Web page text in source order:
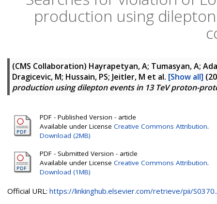
production using
(CMS Collaboration) Hayrapetyan, A; Tumasyan, A;
Dragicevic, M; Hussain, PS; Jeitler, M et al. [Show all]
production using dilepton events in 13 TeV proton-
PDF - Published Version - article
Available under License Creative Commons Attribution.
Download (2MB)
PDF - Submitted Version - article
Available under License Creative Commons Attribution.
Download (1MB)
Official URL: https://linkinghub.elsevier.com/retrieve/pii/